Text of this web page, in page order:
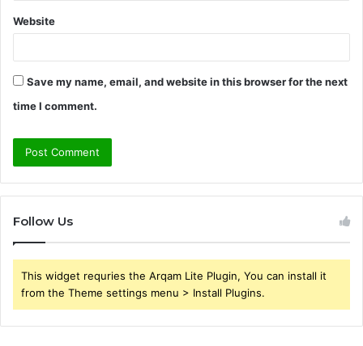
Website
Save my name, email, and website in this browser for the next
time I comment.
Follow Us
This widget requries the Arqam Lite Plugin, You can install it
from the Theme settings menu > Install Plugins.